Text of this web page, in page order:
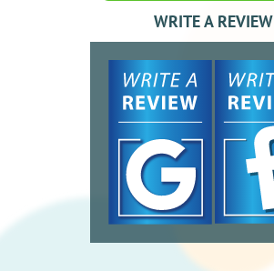
WRITE A REVIEW